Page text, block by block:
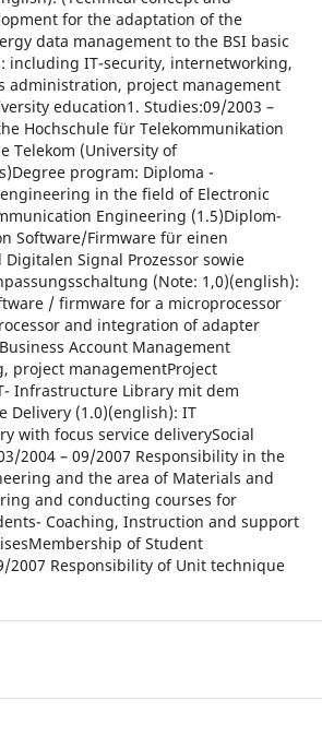
for the adaptation of the
data management to the BSI basic
including IT-security, internetworking,
administration, project management
education1. Studies:09/2003 –
Hochschule für Telekommunikation
Telekom (University of
program: Diploma -
in the field of Electronic
Engineering (1.5)Diplom-
Software/Firmware für einen
Signal Prozessor sowie
(Note: 1,0)(english):
/ firmware for a microprocessor
and integration of adapter
Account Management
project managementProject
Infrastructure Library mit dem
Delivery (1.0)(english): IT
with focus service deliverySocial
2004 – 09/2007 Responsibility in the
and the area of Materials and
and conducting courses for
Coaching, Instruction and support
of Student
2007 Responsibility of Unit technique